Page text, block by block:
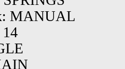
MANUAL